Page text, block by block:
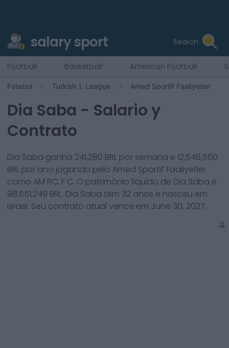
salary sport Search
Football Basketball American Football
Futebol Turkish 1. League Amed Sportif Faaliyetler
Dia Saba - Salario y
Contrato
Dia Saba ganha 241,280 BRL por semana e 12,546,560
BRL por ano jogando pelo Amed Sportif Faaliyetler
como AM RC, F C. O patrimônio líquido de Dia Saba é
98,651,249 BRL. Dia Saba tem 32 anos e nasceu em
Israel. Seu contrato atual vence em June 30, 2027.